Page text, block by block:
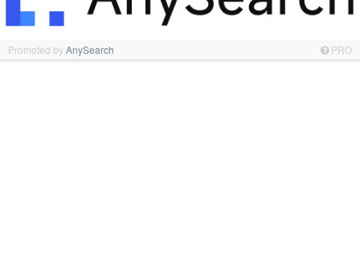
Promoted byAnySearch PRO